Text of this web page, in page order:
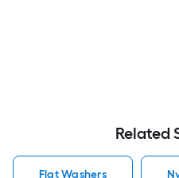
Related
Flat Washers